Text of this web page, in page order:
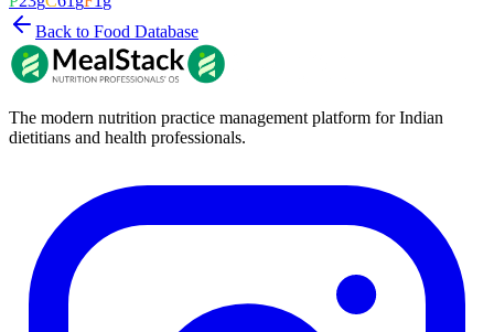
Back to Food Database
The modern nutrition practice management platform for Indian
dietitians and health professionals.